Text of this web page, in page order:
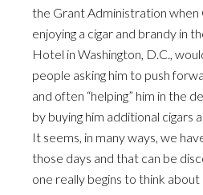
the Grant Administration
enjoying a cigar and brandy in
Hotel in Washington, D.C.,
people asking him to push
and often “helping” him in the
by buying him additional cigars
It seems, in many ways, we
those days and that can be
one really begins to think